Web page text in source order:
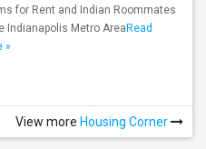
for Rent and Indian Roommates
Indianapolis Metro Area Read
»
View more Housing Corner